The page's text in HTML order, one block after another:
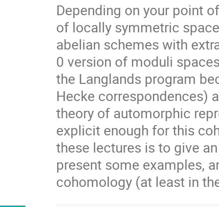
Depending on your point
of locally symmetric
abelian schemes with
0 version of moduli
the Langlands program
Hecke correspondences)
theory of automorphic
explicit enough for this
these lectures is to give
present some examples,
cohomology (at least in